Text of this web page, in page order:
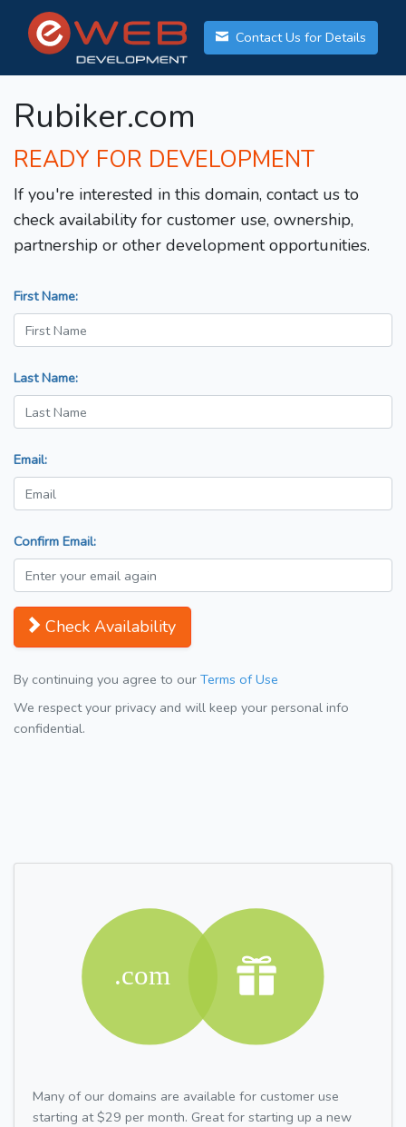
Contact Us for Details
Rubiker.com
READY FOR DEVELOPMENT
If you're interested in this domain, contact us to
check availability for customer use, ownership,
partnership or other development opportunities.
First Name:
Last Name:
Email:
Confirm Email:
Check Availability
By continuing you agree to our Terms of Use
We respect your privacy and will keep your personal info
confidential.
Many of our domains are available for customer use
starting at $29 per month. Great for starting up a new